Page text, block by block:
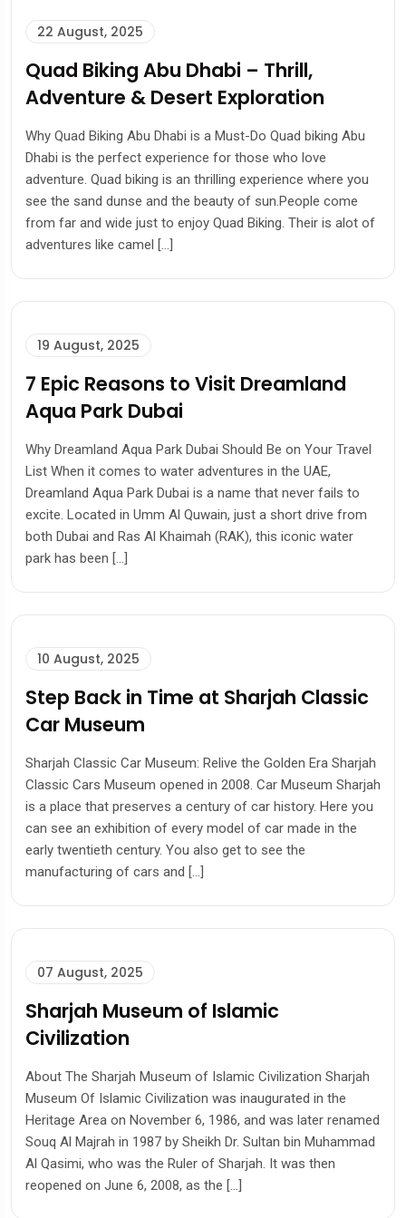
22 August, 2025
Quad Biking Abu Dhabi – Thrill,
Adventure & Desert Exploration
Why Quad Biking Abu Dhabi is a Must-Do Quad biking Abu
Dhabi is the perfect experience for those who love
adventure. Quad biking is an thrilling experience where you
see the sand dunse and the beauty of sun.People come
from far and wide just to enjoy Quad Biking. Their is alot of
adventures like camel […]
19 August, 2025
7 Epic Reasons to Visit Dreamland
Aqua Park Dubai
Why Dreamland Aqua Park Dubai Should Be on Your Travel
List When it comes to water adventures in the UAE,
Dreamland Aqua Park Dubai is a name that never fails to
excite. Located in Umm Al Quwain, just a short drive from
both Dubai and Ras Al Khaimah (RAK), this iconic water
park has been […]
10 August, 2025
Step Back in Time at Sharjah Classic
Car Museum
Sharjah Classic Car Museum: Relive the Golden Era Sharjah
Classic Cars Museum opened in 2008. Car Museum Sharjah
is a place that preserves a century of car history. Here you
can see an exhibition of every model of car made in the
early twentieth century. You also get to see the
manufacturing of cars and […]
07 August, 2025
Sharjah Museum of Islamic
Civilization
About The Sharjah Museum of Islamic Civilization Sharjah
Museum Of Islamic Civilization was inaugurated in the
Heritage Area on November 6, 1986, and was later renamed
Souq Al Majrah in 1987 by Sheikh Dr. Sultan bin Muhammad
Al Qasimi, who was the Ruler of Sharjah. It was then
reopened on June 6, 2008, as the […]